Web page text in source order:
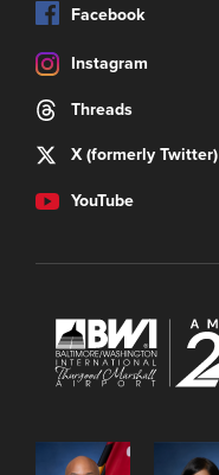
Facebook
Instagram
Threads
X (formerly Twitter)
YouTube